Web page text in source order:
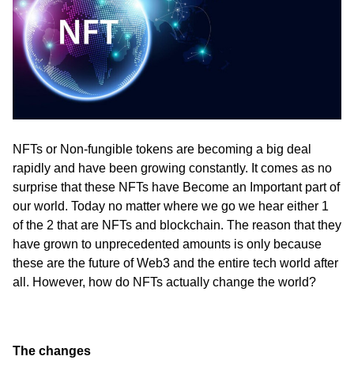
NFTs or Non-fungible tokens are becoming a big deal
rapidly and have been growing constantly. It comes as no
surprise that these NFTs have Become an Important part of
our world. Today no matter where we go we hear either 1
of the 2 that are NFTs and blockchain. The reason that they
have grown to unprecedented amounts is only because
these are the future of Web3 and the entire tech world after
all. However, how do NFTs actually change the world?
The changes